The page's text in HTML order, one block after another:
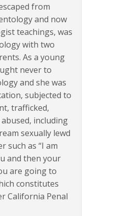
from
and now
teachings, was
with two
As a young
never to
and she was
subjected to
trafficked,
including
sexually lewd
such as “I am
and then your
are going to
constitutes
California Penal